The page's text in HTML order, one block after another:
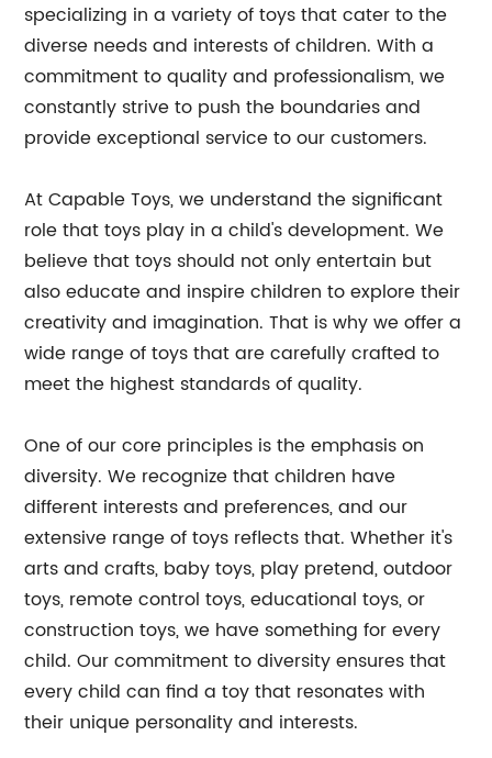
specializing in a variety of toys that cater to the
diverse needs and interests of children. With a
commitment to quality and professionalism, we
constantly strive to push the boundaries and
provide exceptional service to our customers.
At Capable Toys, we understand the significant
role that toys play in a child's development. We
believe that toys should not only entertain but
also educate and inspire children to explore their
creativity and imagination. That is why we offer a
wide range of toys that are carefully crafted to
meet the highest standards of quality.
One of our core principles is the emphasis on
diversity. We recognize that children have
different interests and preferences, and our
extensive range of toys reflects that. Whether it's
arts and crafts, baby toys, play pretend, outdoor
toys, remote control toys, educational toys, or
construction toys, we have something for every
child. Our commitment to diversity ensures that
every child can find a toy that resonates with
their unique personality and interests.